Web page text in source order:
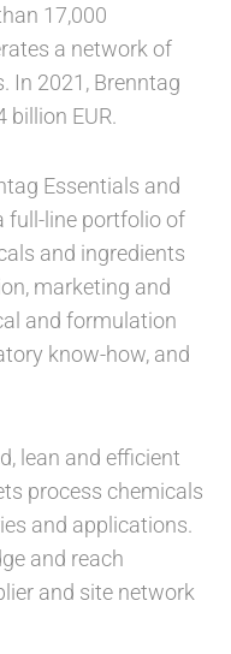
17,000
a network of
In 2021, Brenntag
billion EUR.
Essentials and
full-line portfolio of
and ingredients
marketing and
and formulation
know-how, and
lean and efficient
process chemicals
and applications.
and reach
and site network